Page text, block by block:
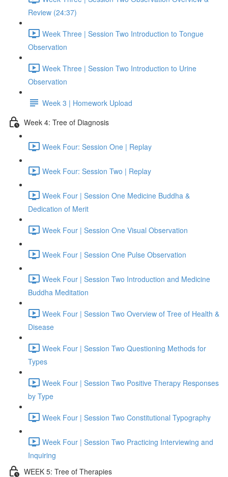
Review (24:37)
Week Three | Session Two Introduction to Tongue
Observation
Week Three | Session Two Introduction to Urine
Observation
Week 3 | Homework Upload
Week 4: Tree of Diagnosis
Week Four: Session One | Replay
Week Four: Session Two | Replay
Week Four | Session One Medicine Buddha &
Dedication of Merit
Week Four | Session One Visual Observation
Week Four | Session One Pulse Observation
Week Four | Session Two Introduction and Medicine
Buddha Meditation
Week Four | Session Two Overview of Tree of Health &
Disease
Week Four | Session Two Questioning Methods for
Types
Week Four | Session Two Positive Therapy Responses
by Type
Week Four | Session Two Constitutional Typography
Week Four | Session Two Practicing Interviewing and
Inquiring
WEEK 5: Tree of Therapies